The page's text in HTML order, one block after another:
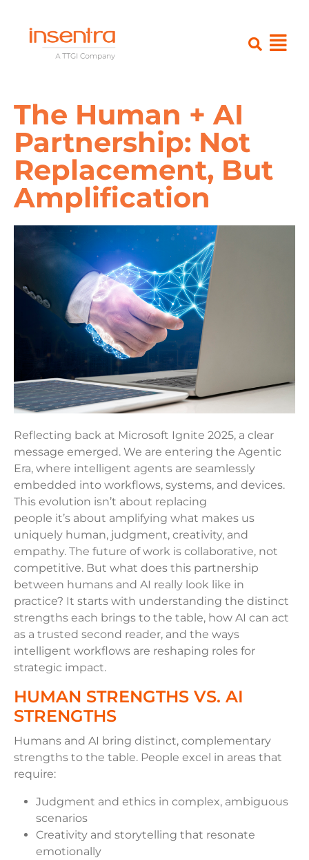
The Human + AI
Partnership: Not
Replacement, But
Amplification
Reflecting back at Microsoft Ignite 2025, a clear
message emerged. We are entering the Agentic
Era, where intelligent agents are seamlessly
embedded into workflows, systems, and devices.
This evolution isn’t about replacing
people it’s about amplifying what makes us
uniquely human, judgment, creativity, and
empathy. The future of work is collaborative, not
competitive. But what does this partnership
between humans and AI really look like in
practice? It starts with understanding the distinct
strengths each brings to the table, how AI can act
as a trusted second reader, and the ways
intelligent workflows are reshaping roles for
strategic impact.
HUMAN STRENGTHS VS. AI
STRENGTHS
Humans and AI bring distinct, complementary
strengths to the table. People excel in areas that
require:
Judgment and ethics in complex, ambiguous
scenarios
Creativity and storytelling that resonate
emotionally